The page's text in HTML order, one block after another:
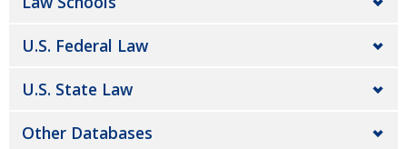
U.S. Federal Law
U.S. State Law
Other Databases